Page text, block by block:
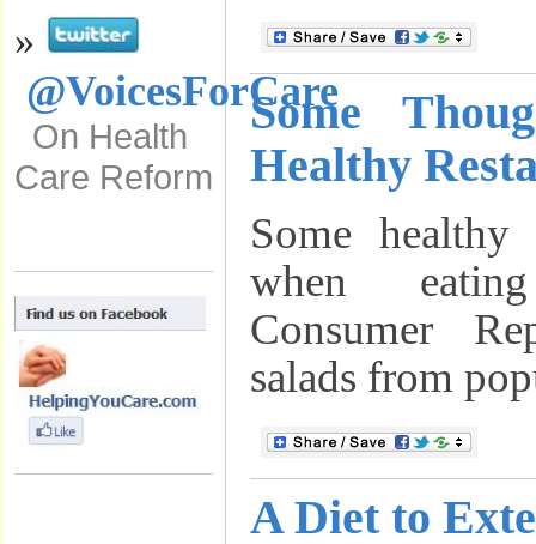
»
@VoicesForCare
On Health
Care Reform
Some
Healthy
Some
when
Consumer
salads from
A Diet to